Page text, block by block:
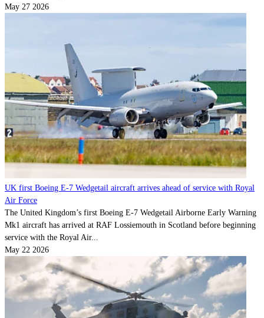
May 27 2026
UK first Boeing E-7 Wedgetail aircraft arrives ahead of service with Royal
Air Force
The United Kingdom’s first Boeing E-7 Wedgetail Airborne Early Warning
Mk1 aircraft has arrived at RAF Lossiemouth in Scotland before beginning
service with the Royal Air...
May 22 2026